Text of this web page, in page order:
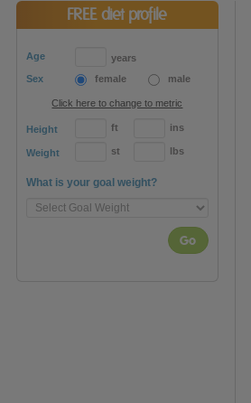
FREE diet profile
Age
years
Sex
female male
Click here to change to metric
Height ft ins
Weight st lbs
What is your goal weight?
Go